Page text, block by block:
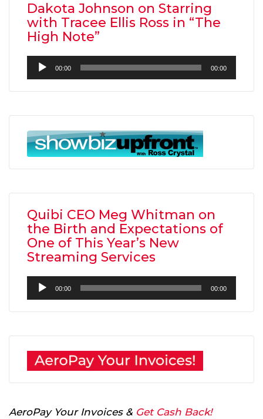
Dakota Johnson on Starring
with Tracee Ellis Ross in “The
High Note”
Audio
Player
00:00 00:00
Quibi CEO Meg Whitman on
the Birth and Expectations of
One of This Year’s New
Streaming Services
Audio
Player
00:00 00:00
AeroPay Your Invoices & Get Cash Back!